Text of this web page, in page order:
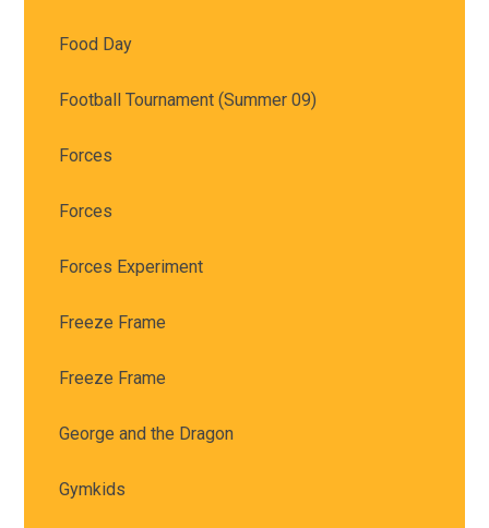
Food Day
Football Tournament (Summer 09)
Forces
Forces
Forces Experiment
Freeze Frame
Freeze Frame
George and the Dragon
Gymkids